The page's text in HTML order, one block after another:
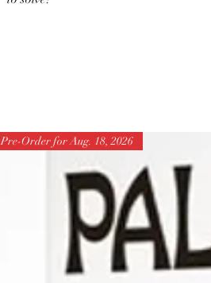
Pre-Order for Aug. 18, 2026